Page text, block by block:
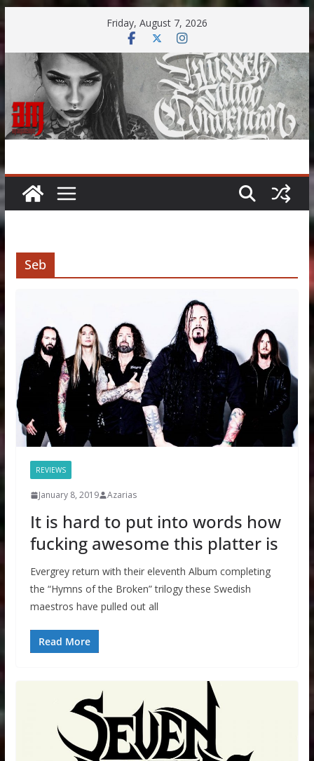
content
Friday, August 7, 2026
Seb
REVIEWS
January 8, 2019 Azarias
It is hard to put into words how
fucking awesome this platter is
Evergrey return with their eleventh Album completing
the “Hymns of the Broken” trilogy these Swedish
maestros have pulled out all
Read More